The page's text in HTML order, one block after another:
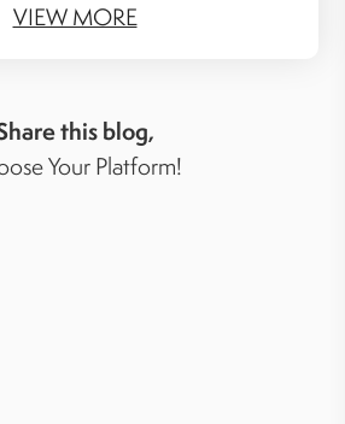
VIEW MORE
this blog,
Your Platform!